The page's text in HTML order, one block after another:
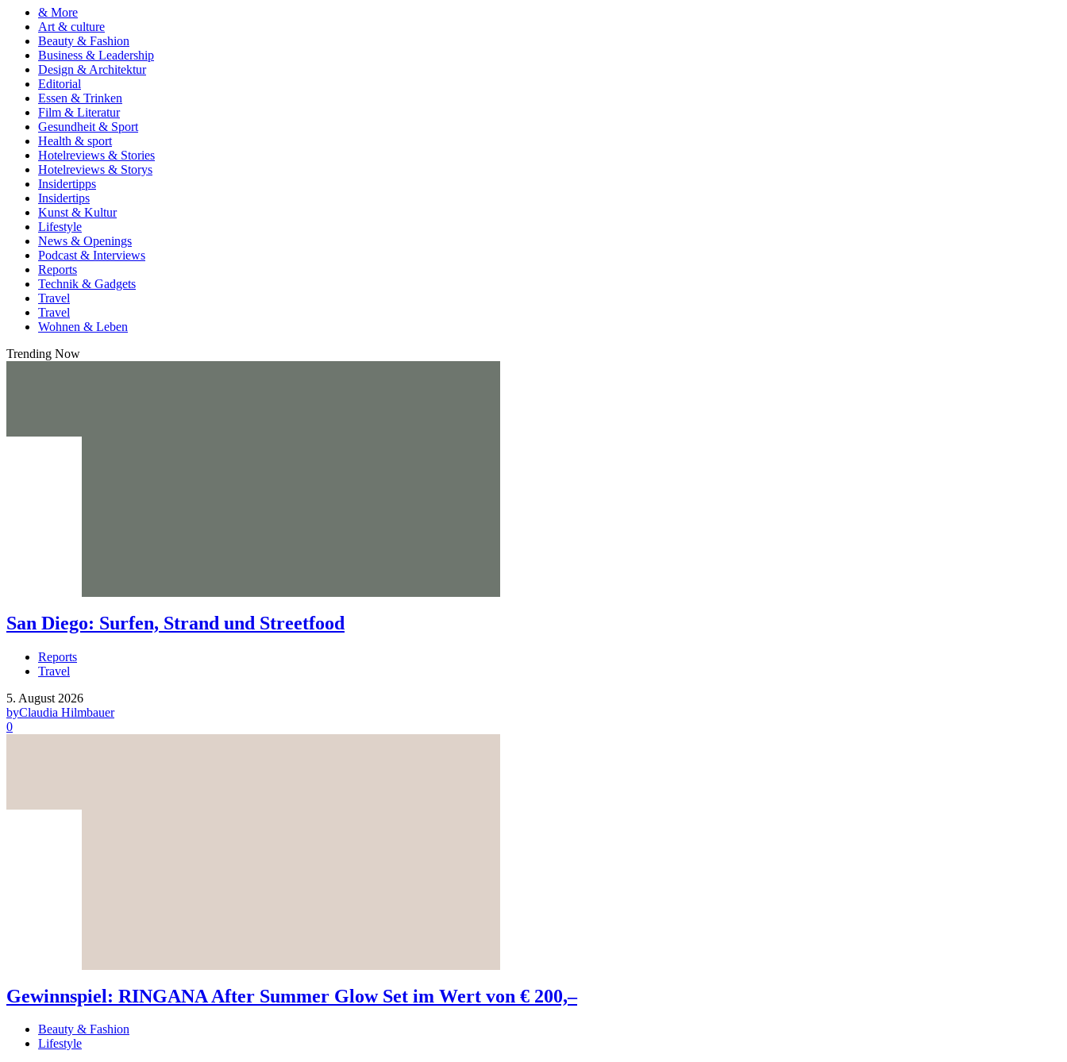
& More
Art & culture
Beauty & Fashion
Business & Leadership
Design & Architektur
Editorial
Essen & Trinken
Film & Literatur
Gesundheit & Sport
Health & sport
Hotelreviews & Stories
Hotelreviews & Storys
Insidertipps
Insidertips
Kunst & Kultur
Lifestyle
News & Openings
Podcast & Interviews
Reports
Technik & Gadgets
Travel
Travel
Wohnen & Leben
Trending Now
San Diego: Surfen, Strand und Streetfood
Reports
Travel
5. August 2026
byClaudia Hilmbauer
0
Gewinnspiel: RINGANA After Summer Glow Set im Wert von € 200,–
Beauty & Fashion
Lifestyle